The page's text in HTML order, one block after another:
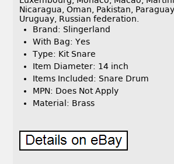
Nicaragua, Oman, Pakistan,
Uruguay, Russian federation.
Brand: Slingerland
With Bag: Yes
Type: Kit Snare
Item Diameter: 14 inch
Items Included: Snare Drum
MPN: Does Not Apply
Material: Brass